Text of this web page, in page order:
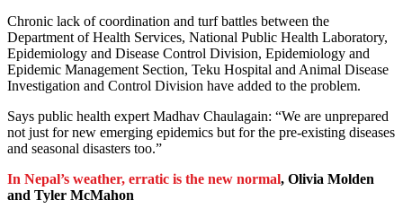
Chronic lack of coordination and turf battles between the
Department of Health Services, National Public Health Laboratory,
Epidemiology and Disease Control Division, Epidemiology and
Epidemic Management Section, Teku Hospital and Animal Disease
Investigation and Control Division have added to the problem.
Says public health expert Madhav Chaulagain: “We are unprepared
not just for new emerging epidemics but for the pre-existing diseases
and seasonal disasters too.”
In Nepal’s weather, erratic is the new normal, Olivia Molden
and Tyler McMahon